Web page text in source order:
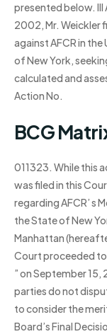
presented below. III
2002, Mr. Weickler
against AFCR in
of New York,
calculated and
Action No.
BCG
011323. While this
was filed in this
regarding AFCR’ s
the State of New
Manhattan
Court proceeded to
” on September
parties do not
to consider the
Board’s Final